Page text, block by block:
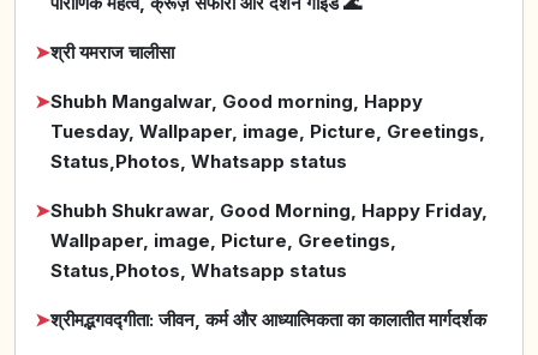
➤श्री यमराज चालीसा
➤Shubh Mangalwar, Good morning, Happy
Tuesday, Wallpaper, image, Picture, Greetings,
Status,Photos, Whatsapp status
➤Shubh Shukrawar, Good Morning, Happy Friday,
Wallpaper, image, Picture, Greetings,
Status,Photos, Whatsapp status
➤श्रीमद्भगवद्गीता: जीवन, कर्म और आध्यात्मिकता का कालातीत मार्गदर्शक